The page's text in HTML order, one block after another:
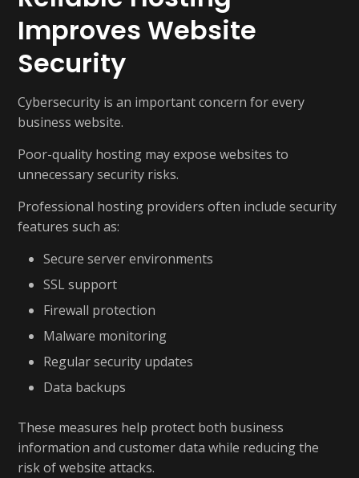
Improves Website
Security
Cybersecurity is an important concern for every
business website.
Poor-quality hosting may expose websites to
unnecessary security risks.
Professional hosting providers often include security
features such as:
Secure server environments
SSL support
Firewall protection
Malware monitoring
Regular security updates
Data backups
These measures help protect both business
information and customer data while reducing the
risk of website attacks.